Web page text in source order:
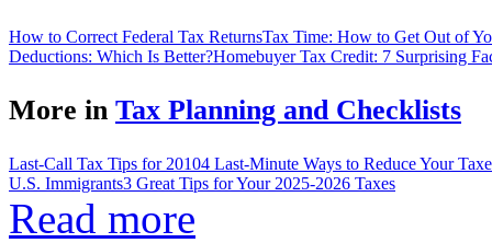
How to Correct Federal Tax ReturnsTax Time: How to Get Out of
Deductions: Which Is Better?Homebuyer Tax Credit: 7 Surprising
More in Tax Planning and Checklists
Last-Call Tax Tips for 20104 Last-Minute Ways to Reduce Your
U.S. Immigrants3 Great Tips for Your 2025-2026 Taxes
Read more